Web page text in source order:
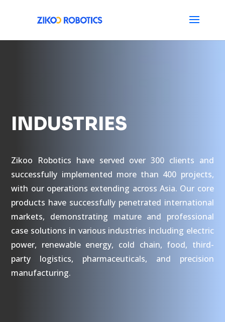
INDUSTRIES
Zikoo Robotics have served over 300 clients and
successfully implemented more than 400 projects,
with our operations extending across Asia. Our core
products have successfully penetrated international
markets, demonstrating mature and professional
case solutions in various industries including electric
power, renewable energy, cold chain, food, third-
party logistics, pharmaceuticals, and precision
manufacturing.